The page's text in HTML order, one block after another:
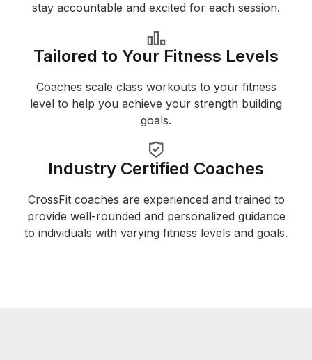
stay accountable and excited for each session.
Tailored to Your Fitness Levels
Coaches scale class workouts to your fitness
level to help you achieve your strength building
goals.
Industry Certified Coaches
CrossFit coaches are experienced and trained to
provide well-rounded and personalized guidance
to individuals with varying fitness levels and goals.